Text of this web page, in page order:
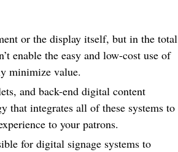
or the display itself, but in the total
enable the easy and low-cost use of
minimize value.
and back-end digital content
that integrates all of these systems to
to your patrons.
for digital signage systems to